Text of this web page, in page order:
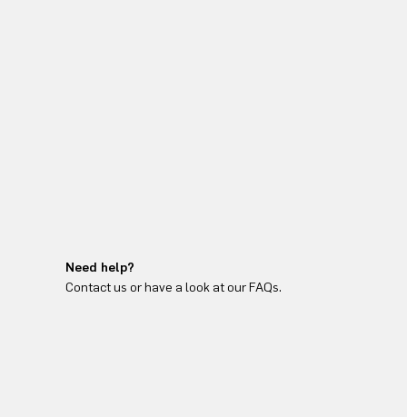
Need help?
Contact us or have a look at our FAQs.